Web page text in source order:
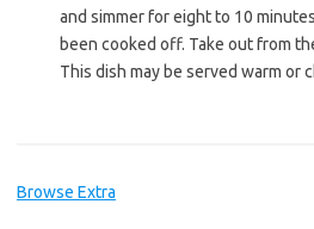
and simmer for eight to 10
been cooked off. Take out from
This dish may be served warm or
Browse Extra